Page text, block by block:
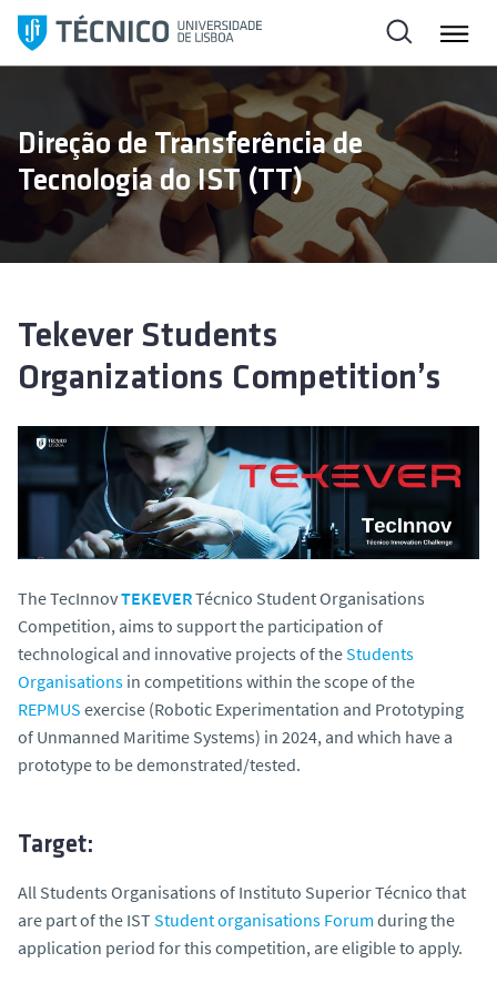
i
t
Direção de Transferência de
Tecnologia do IST (TT)
Tekever Students
Organizations Competition’s
The TecInnovTEKEVERTécnico Student Organisations
Competition, aims to support the participation of
technological and innovative projects of theStudents
Organisations in competitions within the scope of the
REPMUS exercise (Robotic Experimentation and Prototyping
of Unmanned Maritime Systems) in 2024, and which have a
prototype to be demonstrated/tested.
Target:
All Students Organisations of Instituto Superior Técnico that
are part of the ISTStudent organisations Forum during the
application period for this competition, are eligible to apply.